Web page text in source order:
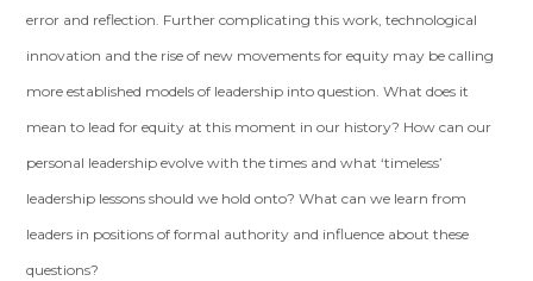
error and reflection. Further complicating this work, technological
innovation and the rise of new movements for equity may be calling
more established models of leadership into question. What does it
mean to lead for equity at this moment in our history? How can our
personal leadership evolve with the times and what ‘timeless’
leadership lessons should we hold onto? What can we learn from
leaders in positions of formal authority and influence about these
questions?